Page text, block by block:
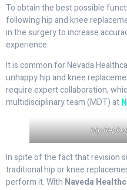
To obtain the best possible
following hip and knee
in the surgery to increase
experience.
It is common for Nevada
unhappy hip and knee
require expert collaboration,
multidisciplinary team (MDT) at
Hip
In spite of the fact that revision
traditional hip or knee
perform it. With Naveda